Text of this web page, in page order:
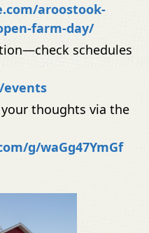
aroostook-
farm-day/
schedules
events
thoughts via the
g/waGg47YmGf